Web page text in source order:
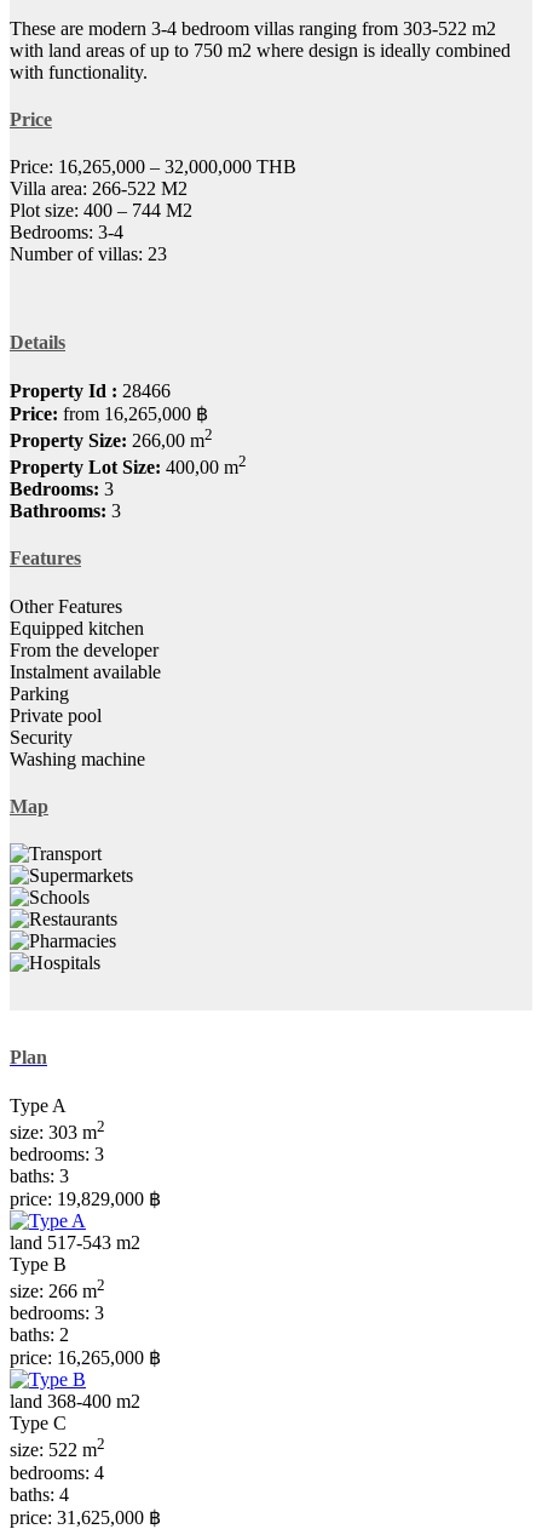
These are modern 3-4 bedroom villas ranging from 303-522 m2
with land areas of up to 750 m2 where design is ideally combined
with functionality.
Price
Price: 16,265,000 – 32,000,000 THB
Villa area: 266-522 M2
Plot size: 400 – 744 M2
Bedrooms: 3-4
Number of villas: 23
Details
Property Id : 28466
Price: from 16,265,000 ฿
Property Size: 266,00 m2
Property Lot Size: 400,00 m2
Bedrooms: 3
Bathrooms: 3
Features
Other Features
Equipped kitchen
From the developer
Instalment available
Parking
Private pool
Security
Washing machine
Map
Plan
Type A
size: 303 m2
bedrooms: 3
baths: 3
price: 19,829,000 ฿
land 517-543 m2
Type B
size: 266 m2
bedrooms: 3
baths: 2
price: 16,265,000 ฿
land 368-400 m2
Type С
size: 522 m2
bedrooms: 4
baths: 4
price: 31,625,000 ฿